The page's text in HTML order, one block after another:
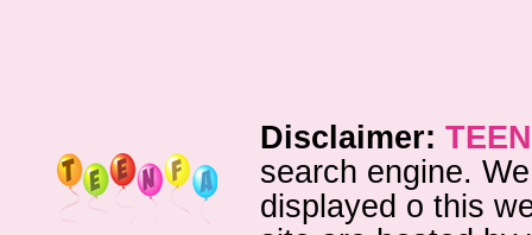
Disclaimer:
search engine.
displayed o this